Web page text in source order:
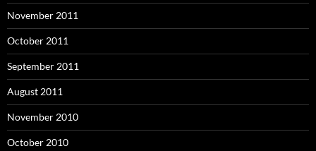
November 2011
October 2011
September 2011
August 2011
November 2010
October 2010